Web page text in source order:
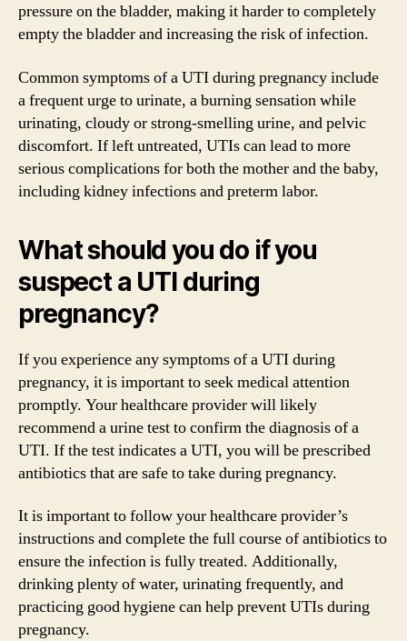
pressure on the bladder, making it harder to completely
empty the bladder and increasing the risk of infection.
Common symptoms of a UTI during pregnancy include
a frequent urge to urinate, a burning sensation while
urinating, cloudy or strong-smelling urine, and pelvic
discomfort. If left untreated, UTIs can lead to more
serious complications for both the mother and the baby,
including kidney infections and preterm labor.
What should you do if you
suspect a UTI during
pregnancy?
If you experience any symptoms of a UTI during
pregnancy, it is important to seek medical attention
promptly. Your healthcare provider will likely
recommend a urine test to confirm the diagnosis of a
UTI. If the test indicates a UTI, you will be prescribed
antibiotics that are safe to take during pregnancy.
It is important to follow your healthcare provider’s
instructions and complete the full course of antibiotics to
ensure the infection is fully treated. Additionally,
drinking plenty of water, urinating frequently, and
practicing good hygiene can help prevent UTIs during
pregnancy.